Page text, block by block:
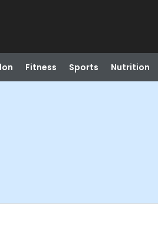
Fitness Sports Nutrition